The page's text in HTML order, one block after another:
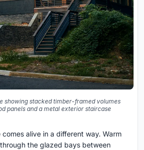
showing stacked timber-framed volumes
panels and a metal exterior staircase
alive in a different way. Warm
the glazed bays between